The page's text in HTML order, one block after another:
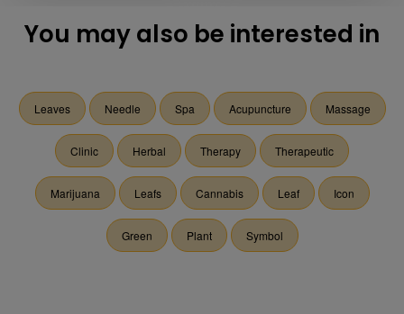
You may also be interested in
Leaves Needle Spa Acupuncture Massage
Clinic Herbal Therapy Therapeutic
Marijuana Leafs Cannabis Leaf Icon
Green Plant Symbol